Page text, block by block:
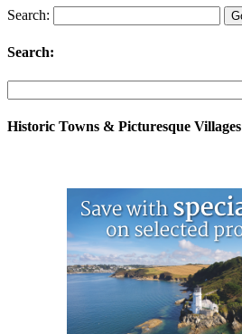
Search:
Search:
Historic Towns & Picturesque Villages